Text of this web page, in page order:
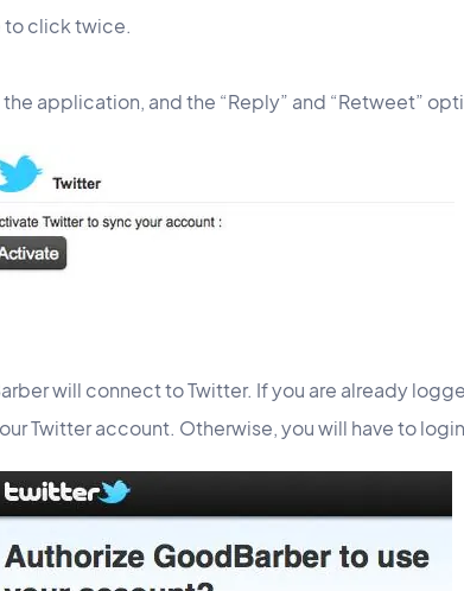
to click twice.
application, and the “Reply” and “Retweet”
will connect to Twitter. If you are already
Twitter account. Otherwise, you will have to